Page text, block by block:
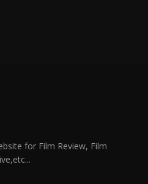
for Film Review, Film